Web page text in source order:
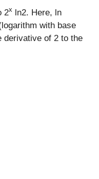
2x ln2. Here, ln
with base
derivative of 2 to the